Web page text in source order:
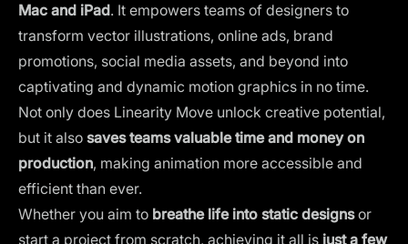
Mac and iPad. It empowers teams of designers to
transform vector illustrations, online ads, brand
promotions, social media assets, and beyond into
captivating and dynamic motion graphics in no time.
Not only does Linearity Move unlock creative potential,
but it also saves teams valuable time and money on
production, making animation more accessible and
efficient than ever.
Whether you aim to breathe life into static designsor
start a project from scratch, achieving it all is just a few